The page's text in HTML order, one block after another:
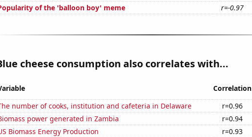
of the 'balloon boy' meme
r=-0.97
cheese consumption also correlates with...
Correlation
number of cooks, institution and cafeteria in Delaware
r=0.96
power generated in Zambia
r=0.94
Biomass Energy Production
r=0.93